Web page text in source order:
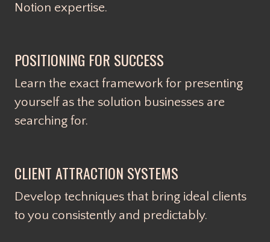
Notion expertise.
POSITIONING FOR SUCCESS
Learn the exact framework for presenting
yourself as the solution businesses are
searching for.
CLIENT ATTRACTION SYSTEMS
Develop techniques that bring ideal clients
to you consistently and predictably.